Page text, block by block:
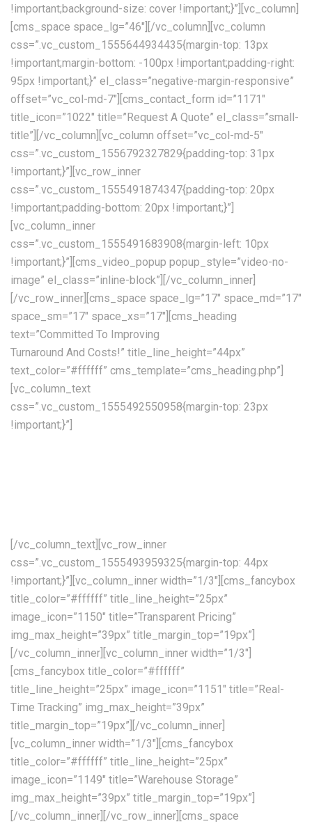
!important;background-size: cover !important;}”][vc_column]
[cms_space space_lg=”46″][/vc_column][vc_column
css=”.vc_custom_1555644934435{margin-top: 13px
!important;margin-bottom: -100px !important;padding-right:
95px !important;}” el_class=”negative-margin-responsive”
offset=”vc_col-md-7″][cms_contact_form id=”1171″
title_icon=”1022″ title=”Request A Quote” el_class=”small-
title”][/vc_column][vc_column offset=”vc_col-md-5″
css=”.vc_custom_1556792327829{padding-top: 31px
!important;}”][vc_row_inner
css=”.vc_custom_1555491874347{padding-top: 20px
!important;padding-bottom: 20px !important;}”]
[vc_column_inner
css=”.vc_custom_1555491683908{margin-left: 10px
!important;}”][cms_video_popup popup_style=”video-no-
image” el_class=”inline-block”][/vc_column_inner]
[/vc_row_inner][cms_space space_lg=”17″ space_md=”17″
space_sm=”17″ space_xs=”17″][cms_heading
text=”Committed To Improving
Turnaround And Costs!” title_line_height=”44px”
text_color=”#ffffff” cms_template=”cms_heading.php”]
[vc_column_text
css=”.vc_custom_1555492550958{margin-top: 23px
!important;}”]
[/vc_column_text][vc_row_inner
css=”.vc_custom_1555493959325{margin-top: 44px
!important;}”][vc_column_inner width=”1/3″][cms_fancybox
title_color=”#ffffff” title_line_height=”25px”
image_icon=”1150″ title=”Transparent Pricing”
img_max_height=”39px” title_margin_top=”19px”]
[/vc_column_inner][vc_column_inner width=”1/3″]
[cms_fancybox title_color=”#ffffff”
title_line_height=”25px” image_icon=”1151″ title=”Real-
Time Tracking” img_max_height=”39px”
title_margin_top=”19px”][/vc_column_inner]
[vc_column_inner width=”1/3″][cms_fancybox
title_color=”#ffffff” title_line_height=”25px”
image_icon=”1149″ title=”Warehouse Storage”
img_max_height=”39px” title_margin_top=”19px”]
[/vc_column_inner][/vc_row_inner][cms_space